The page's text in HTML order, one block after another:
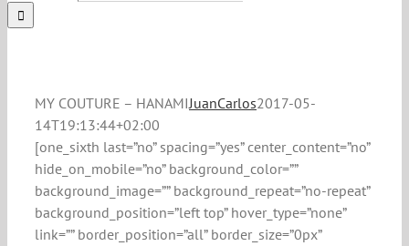
MY COUTURE – HANAMIJuanCarlos2017-05-
14T19:13:44+02:00
[one_sixth last=”no” spacing=”yes” center_content=”no”
hide_on_mobile=”no” background_color=””
background_image=”” background_repeat=”no-repeat”
background_position=”left top” hover_type=”none”
link=”” border_position=”all” border_size=”0px”